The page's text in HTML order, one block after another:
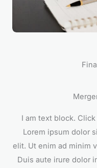
I am text block.
Lorem ipsum dolor
elit. Ut enim ad minim
Duis aute irure dolor